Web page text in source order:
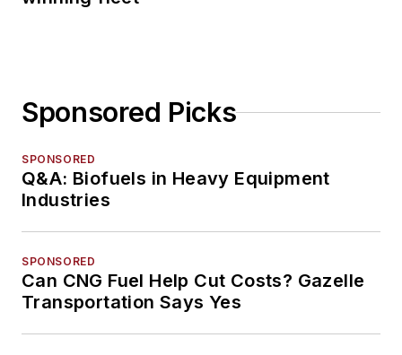
Sponsored Picks
SPONSORED
Q&A: Biofuels in Heavy Equipment
Industries
SPONSORED
Can CNG Fuel Help Cut Costs? Gazelle
Transportation Says Yes